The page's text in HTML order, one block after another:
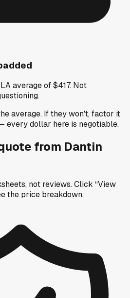
average of $417. Not
average. If they won't, factor it
every dollar here is negotiable.
from Dantin
not reviews.Click “View
the price breakdown.